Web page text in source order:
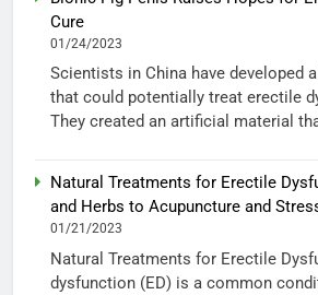
Cure
01/24/2023
Scientists in China have developed
that could potentially treat erectile
They created an artificial material
Natural Treatments for Erectile
and Herbs to Acupuncture and
01/21/2023
Natural Treatments for Erectile
dysfunction (ED) is a common